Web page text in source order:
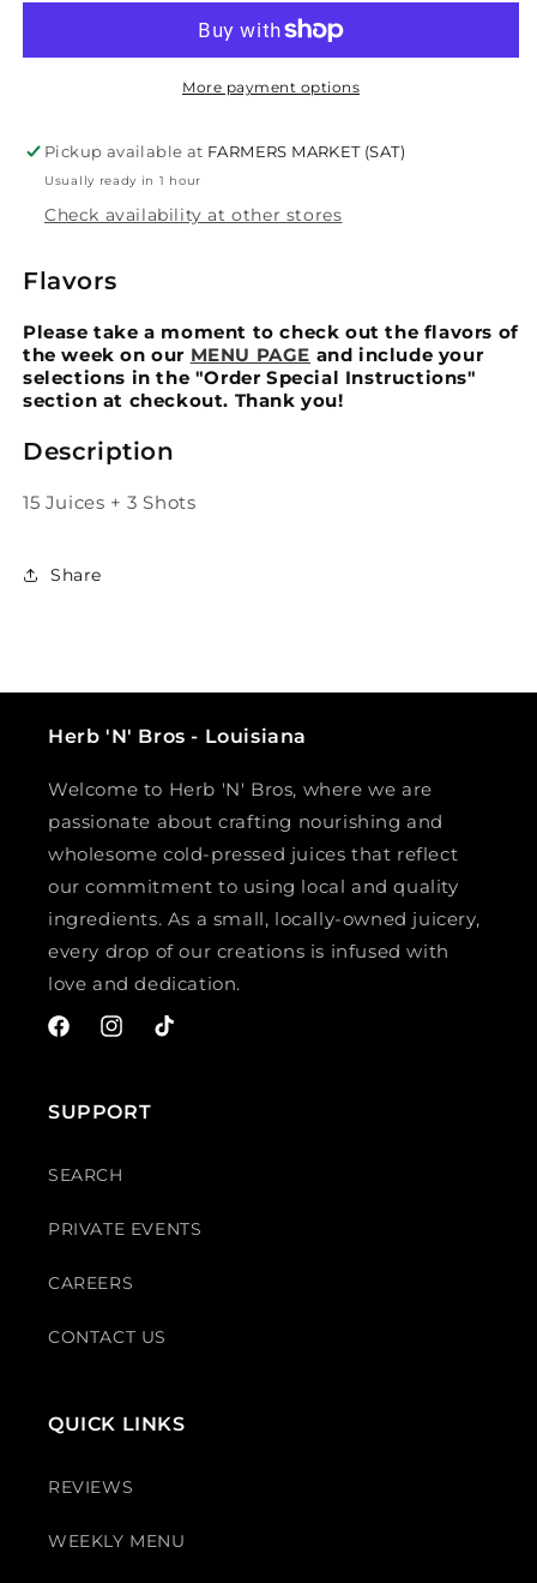
More payment options
Pickup available at FARMERS MARKET (SAT)
Usually ready in 1 hour
Check availability at other stores
Flavors
Please take a moment to check out the flavors of
the week on our MENU PAGE and include your
selections in the "Order Special Instructions"
section at checkout. Thank you!
Description
15 Juices + 3 Shots
Share
Herb 'N' Bros - Louisiana
Welcome to Herb 'N' Bros, where we are
passionate about crafting nourishing and
wholesome cold-pressed juices that reflect
our commitment to using local and quality
ingredients. As a small, locally-owned juicery,
every drop of our creations is infused with
love and dedication.
FacebookInstagram
TikTok
SUPPORT
SEARCH
PRIVATE EVENTS
CAREERS
CONTACT US
QUICK LINKS
REVIEWS
WEEKLY MENU